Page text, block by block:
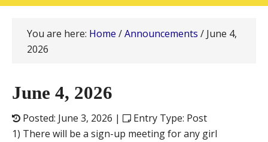
You are here: Home /Announcements / June 4,
2026
June 4, 2026
Posted: June 3, 2026 |
Entry Type: Post
1) There will be a sign-up meeting for any girl